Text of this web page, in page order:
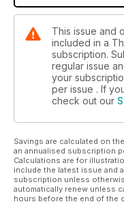
This issue and
included in a
subscription.
regular issue
your
per issue . If
check out our
Savings are calculated on
an annualised subscription
Calculations are for
include the latest issue and
subscription unless
automatically renew unless
hours before the end of the